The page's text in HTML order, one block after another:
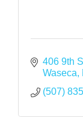
406 9th
Waseca
(507)